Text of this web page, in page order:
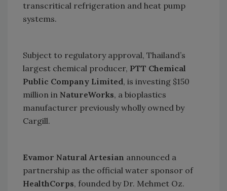
transcritical refrigeration and heat pump
systems.
Subject to regulatory approval, Thailand’s
largest chemical producer, PTT Chemical
Public Company Limited, is investing $150
million in NatureWorks, a bioplastics
manufacturer previously wholly owned by
Cargill.
Evamor Natural Artesian announced a
partnership as the official water sponsor of
HealthCorps, founded by Dr. Mehmet Oz.